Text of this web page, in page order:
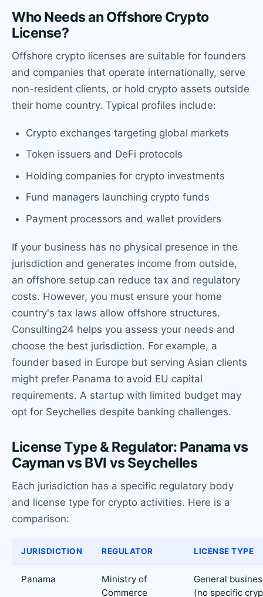
Who Needs an Offshore Crypto
License?
Offshore crypto licenses are suitable for founders
and companies that operate internationally, serve
non-resident clients, or hold crypto assets outside
their home country. Typical profiles include:
Crypto exchanges targeting global markets
Token issuers and DeFi protocols
Holding companies for crypto investments
Fund managers launching crypto funds
Payment processors and wallet providers
If your business has no physical presence in the
jurisdiction and generates income from outside,
an offshore setup can reduce tax and regulatory
costs. However, you must ensure your home
country's tax laws allow offshore structures.
Consulting24 helps you assess your needs and
choose the best jurisdiction. For example, a
founder based in Europe but serving Asian clients
might prefer Panama to avoid EU capital
requirements. A startup with limited budget may
opt for Seychelles despite banking challenges.
License Type & Regulator: Panama vs
Cayman vs BVI vs Seychelles
Each jurisdiction has a specific regulatory body
and license type for crypto activities. Here is a
comparison:
JURISDICTION REGULATOR LICENSE TYPE
Panama
Ministry of
Commerce
General
(no specific